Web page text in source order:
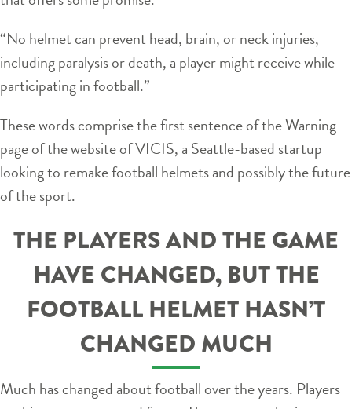
“No helmet can prevent head, brain, or neck injuries,
including paralysis or death, a player might receive while
participating in football.”
These words comprise the first sentence of the Warning
page of the website of VICIS, a Seattle-based startup
looking to remake football helmets and possibly the future
of the sport.
THE PLAYERS AND THE GAME
HAVE CHANGED, BUT THE
FOOTBALL HELMET HASN’T
CHANGED MUCH
Much has changed about football over the years. Players